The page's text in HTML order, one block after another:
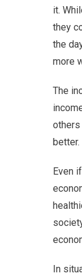
it.
they
the
more
The
others
Even
In